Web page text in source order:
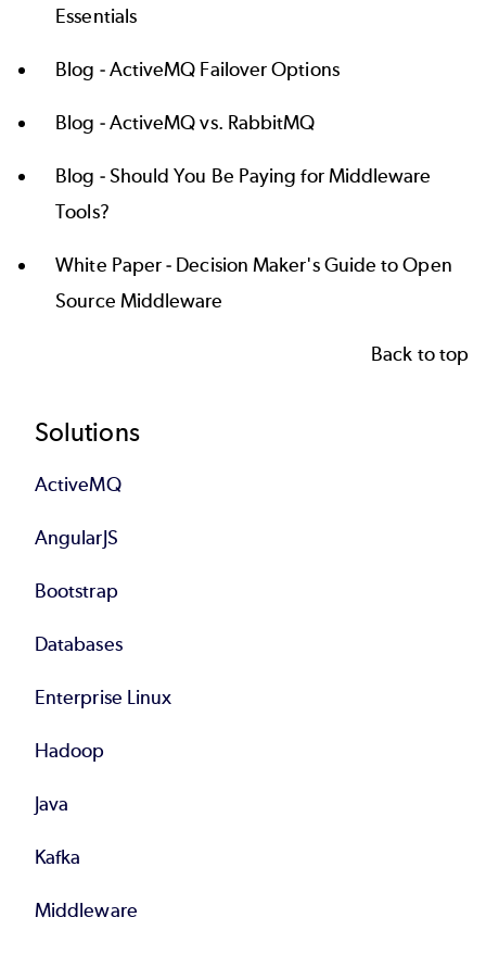
Essentials
Blog -ActiveMQ Failover Options
Blog -ActiveMQ vs. RabbitMQ
Blog -Should You Be Paying for Middleware
Tools?
White Paper - Decision Maker's Guide to Open
Source Middleware
Back to top
Footer
Solutions
ActiveMQ
AngularJS
Bootstrap
Databases
Enterprise Linux
Hadoop
Java
Kafka
Middleware